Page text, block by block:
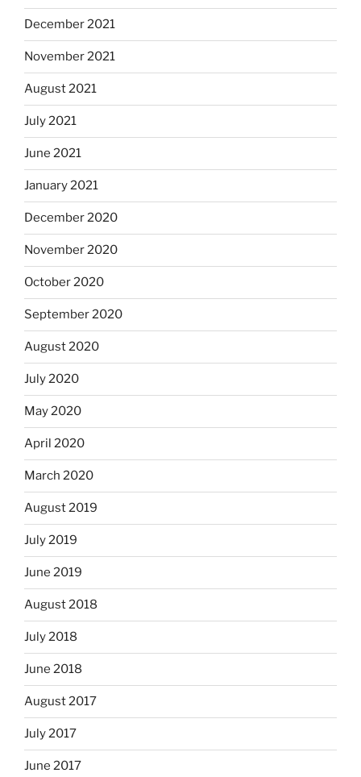
December 2021
November 2021
August 2021
July 2021
June 2021
January 2021
December 2020
November 2020
October 2020
September 2020
August 2020
July 2020
May 2020
April 2020
March 2020
August 2019
July 2019
June 2019
August 2018
July 2018
June 2018
August 2017
July 2017
June 2017